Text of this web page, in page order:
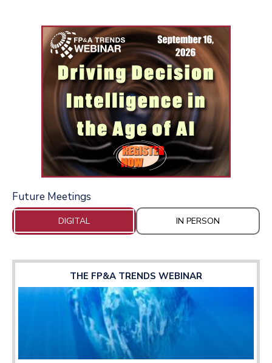
Future Meetings
DIGITAL IN PERSON
THE FP&A TRENDS WEBINAR